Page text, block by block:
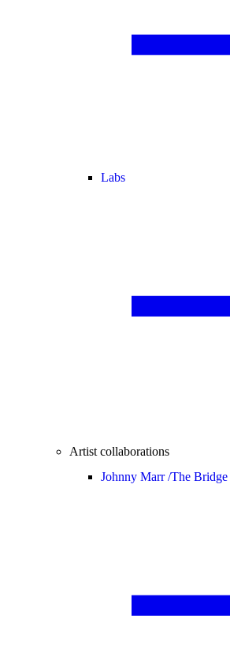
Labs
Artist collaborations
Johnny Marr /The Bridge